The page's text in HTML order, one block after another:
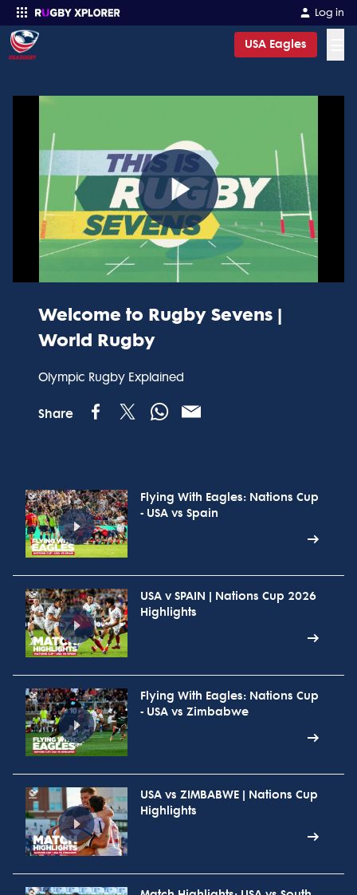
Log in
USA Eagles
Play
Video
Welcome to Rugby Sevens |
World Rugby
Olympic Rugby Explained
Share
Flying With Eagles: Nations Cup
- USA vs Spain
USA v SPAIN | Nations Cup 2026
Highlights
Flying With Eagles: Nations Cup
- USA vs Zimbabwe
USA vs ZIMBABWE | Nations Cup
Highlights